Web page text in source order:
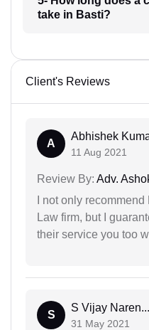
take in Basti?
Client's Reviews
A
Abhishek
11 Aug 2021
Review By: Adv.
I not only
Law firm, but I
their service you too
S
S Vijay Naren...
31 May 2021